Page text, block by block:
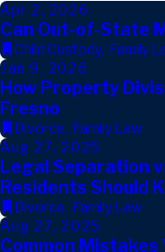
Apr 2, 2026
Can Out-of-State
Child Custody, Family
Jan 9, 2026
How Property
Fresno
Divorce, Family Law
Aug 27, 2025
Legal Separation
Residents Should
Divorce, Family Law
Aug 27, 2025
Common